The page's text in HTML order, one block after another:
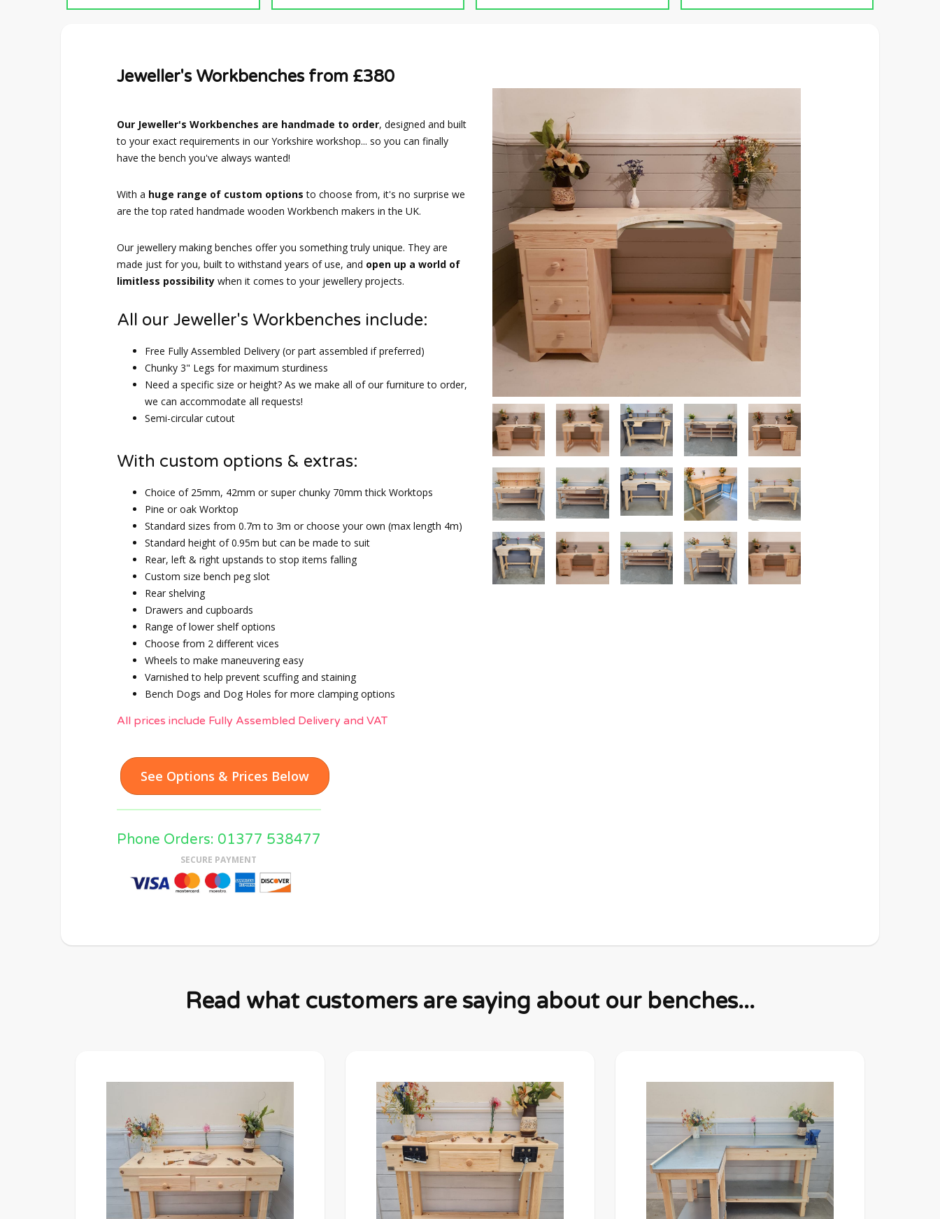
Jeweller's Workbenches from £380
Our Jeweller's Workbenches are handmade to order, designed and built
to your exact requirements in our Yorkshire workshop... so you can finally
have the bench you've always wanted!
With a huge range of custom optionsto choose from, it's no surprise we
are the top rated handmade wooden Workbench makers in the UK.
Our jewellery making benches offer you something truly unique. They are
made just for you, built to withstand years of use, and open up a world of
limitless possibility when it comes to your jewellery projects.
All our Jeweller's Workbenches include:
Free Fully Assembled Delivery (or part assembled if preferred)
Chunky 3" Legs for maximum sturdiness
Need a specific size or height? As we make all of our furniture to order,
we can accommodate all requests!
Semi-circular cutout
With custom options & extras:
Choice of 25mm, 42mm or super chunky 70mm thick Worktops
Pine or oak Worktop
Standard sizes from 0.7m to 3m or choose your own (max length 4m)
Standard height of 0.95m but can be made to suit
Rear, left & right upstands to stop items falling
Custom size bench peg slot
Rear shelving
Drawers and cupboards
Range of lower shelf options
Choose from 2 different vices
Wheels to make maneuvering easy
Varnished to help prevent scuffing and staining
Bench Dogs and Dog Holes for more clamping options
All prices include Fully Assembled Delivery and VAT
See Options & Prices Below
Phone Orders: 01377 538477
SECURE PAYMENT
Read what customers are saying about our benches...